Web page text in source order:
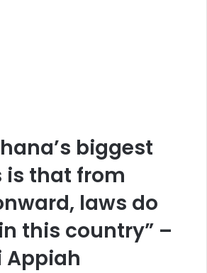
biggest
is that from
laws do
this country” –
Appiah